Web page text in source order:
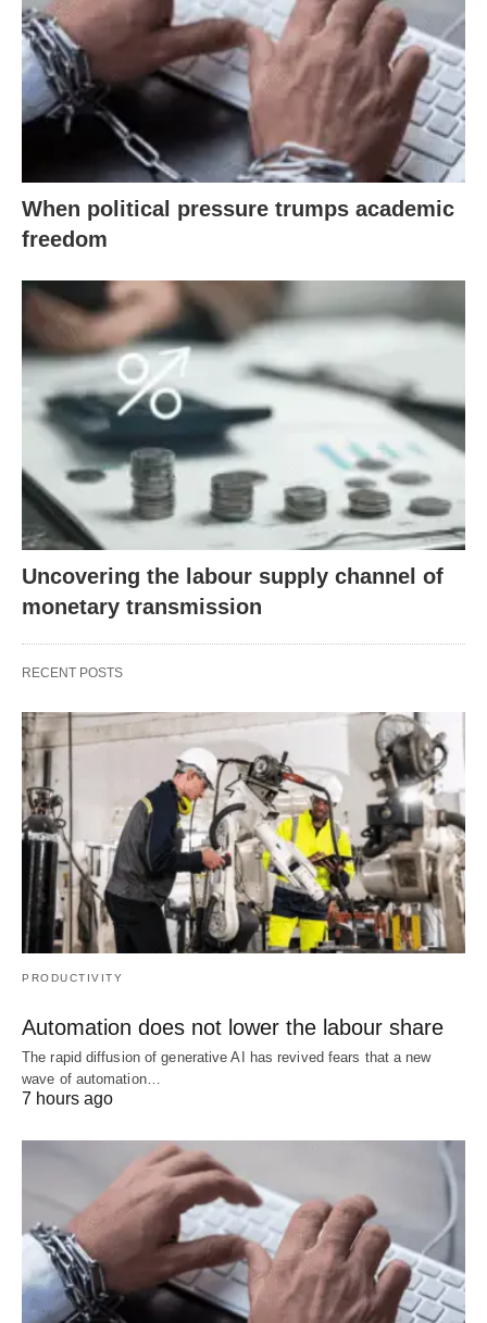
When political pressure trumps academic
freedom
Uncovering the labour supply channel of
monetary transmission
RECENT POSTS
PRODUCTIVITY
Automation does not lower the labour share
The rapid diffusion of generative AI has revived fears that a new
wave of automation…
7 hours ago